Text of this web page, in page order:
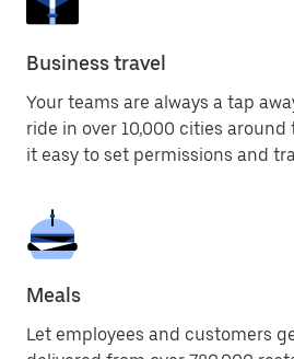
Business travel
Your teams are always a tap
ride in over 10,000 cities around
it easy to set permissions and
Meals
Let employees and customers